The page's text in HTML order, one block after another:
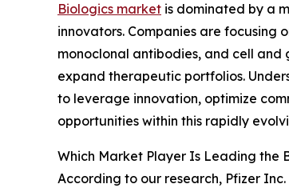
Biologics market is dominated by a
innovators. Companies are
monoclonal antibodies, and cell
expand therapeutic portfolios.
to leverage innovation, optimize
opportunities within this rapidly
Which Market Player Is Leading the
According to our research, Pfizer